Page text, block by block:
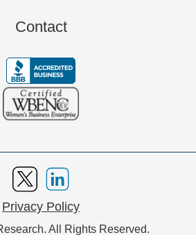
Contact
Privacy Policy
All Rights Reserved.